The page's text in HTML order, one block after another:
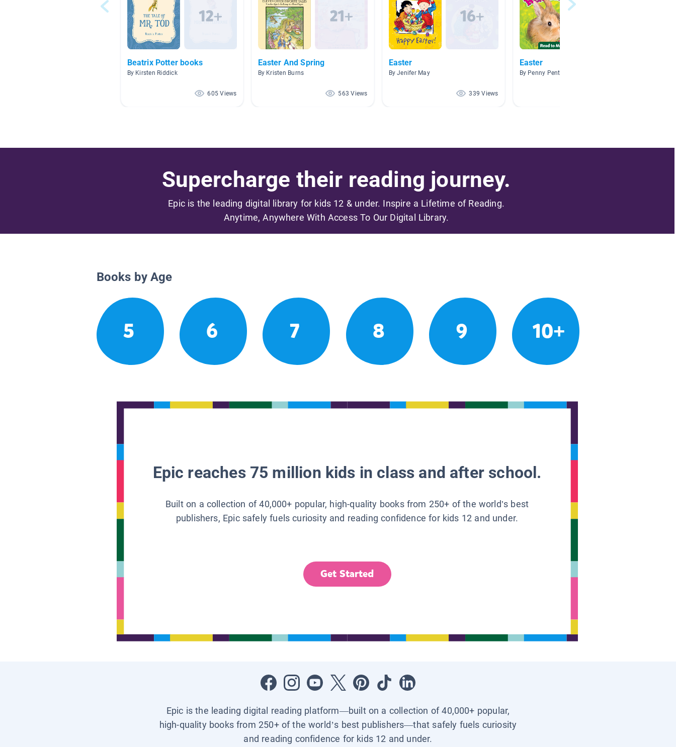
Beatrix Potter books
By Kirsten Riddick
605 Views
Easter And Spring
By Kristen Burns
563 Views
Easter
By Jenifer May
339 Views
Easter
By Penny Pentecost
Supercharge their reading journey.
Epic is the leading digital library for kids 12 & under. Inspire a Lifetime of Reading.
Anytime, Anywhere With Access To Our Digital Library.
Books by Age
5 6 7 8 9 10+
Epic reaches 75 million kids in class and after school.
Built on a collection of 40,000+ popular, high-quality books from 250+ of the world’s best
publishers, Epic safely fuels curiosity and reading confidence for kids 12 and under.
Get Started
Epic is the leading digital reading platform—built on a collection of 40,000+ popular,
high-quality books from 250+ of the world’s best publishers—that safely fuels curiosity
and reading confidence for kids 12 and under.